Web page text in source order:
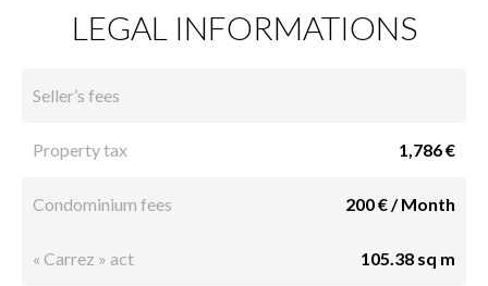
LEGAL INFORMATIONS
Seller’s fees
Property tax 1,786 €
Condominium fees 200 € / Month
« Carrez » act 105.38 sq m